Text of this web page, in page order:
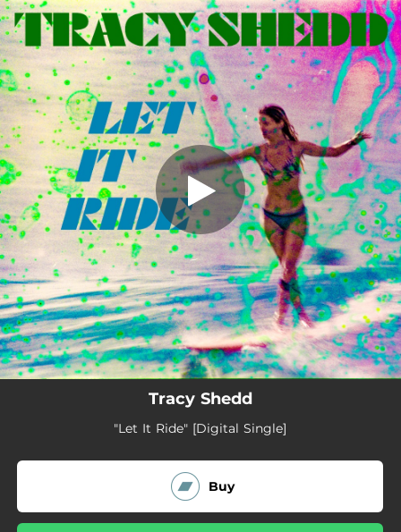
You're all set!
Let It Ride
Let It Ride
04:42
Tracy Shedd
"Let It Ride" [Digital Single]
Buy
.